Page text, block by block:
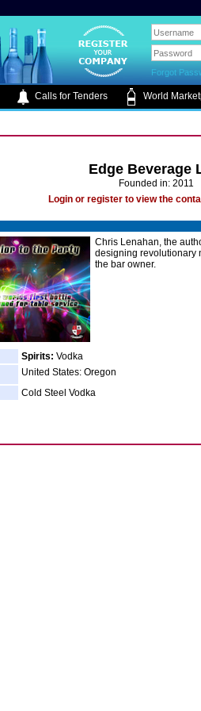
Forgot
Calls for Tenders World
Edge Beverage
Founded in: 2011
Login or register to view the
Chris Lenahan, the
designing revolutionary
the bar owner.
Spirits: Vodka
United States: Oregon
Cold Steel Vodka